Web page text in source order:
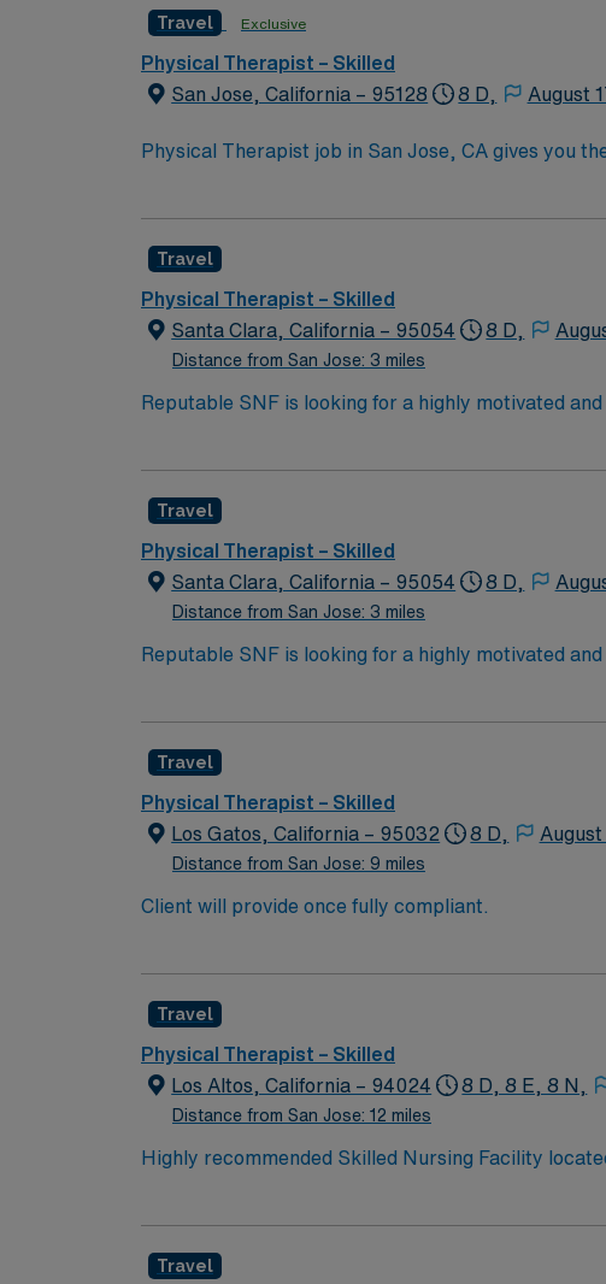
the heart of Silicon Valley with access to
coast or nearby wine country. Take the next step
Travel Exclusive
Physical Therapist – Skilled
San Jose, California – 95128
8 D, August
Physical Therapist job in San Jose, CA gives you
both vibrant nightlife and outdoor escapes.
today for this Physical Therapist job in San Jose, CA.
Travel
Physical Therapist – Skilled
Santa Clara, California – 95054
Distance from San Jose: 3 miles
8 D,
Reputable SNF is looking for a highly motivated
Travel
Physical Therapist – Skilled
Santa Clara, California – 95054
Distance from San Jose: 3 miles
8 D,
Reputable SNF is looking for a highly motivated
Travel
Physical Therapist – Skilled
Los Gatos, California – 95032
Distance from San Jose: 9 miles
8 D,
Client will provide once fully compliant.
Travel
Physical Therapist – Skilled
Los Altos, California – 94024
Distance from San Jose: 12 miles
8 D, 8 E, 8 N,
Highly recommended Skilled Nursing Facility
This facility is seeking an experienced therapist
Travel